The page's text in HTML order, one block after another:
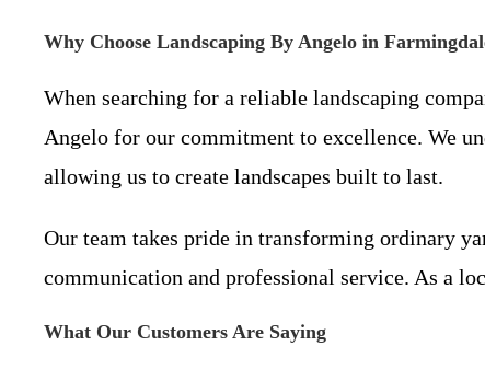
Why Choose Landscaping By Angelo in
When searching for a reliable landscaping
Angelo for our commitment to excellence. We
allowing us to create landscapes built to last.
Our team takes pride in transforming ordinary
communication and professional service. As a
What Our Customers Are Saying